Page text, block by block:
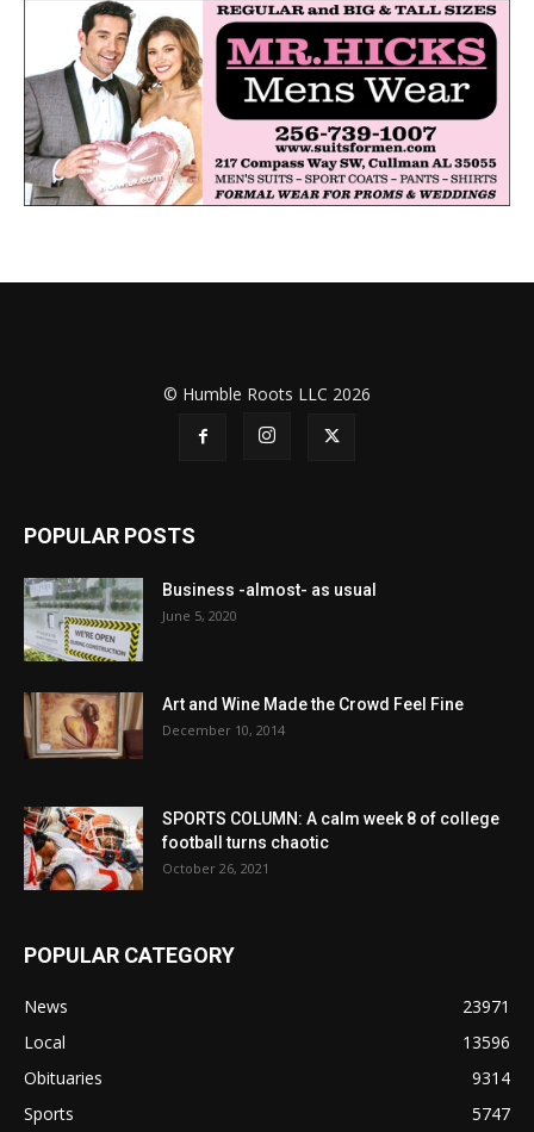
© Humble Roots LLC 2026
POPULAR POSTS
Business -almost- as usual
June 5, 2020
Art and Wine Made the Crowd Feel Fine
December 10, 2014
SPORTS COLUMN: A calm week 8 of college
football turns chaotic
October 26, 2021
POPULAR CATEGORY
News
23971
Local
13596
Obituaries
9314
Sports
5747